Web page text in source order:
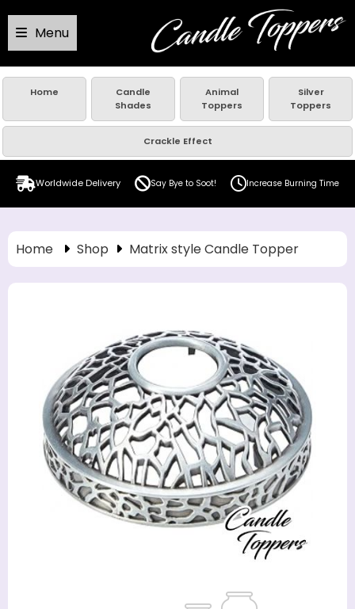
Menu
Home
Candle
Shades
Animal
Toppers
Silver
Toppers
Crackle Effect
Worldwide Delivery Say Bye to Soot! Increase Burning Time
Home Shop Matrix style Candle Topper